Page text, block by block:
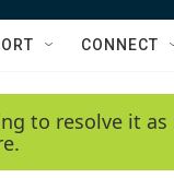
CONNECT
to resolve it